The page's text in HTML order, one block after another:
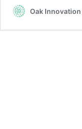
Oak Innovation